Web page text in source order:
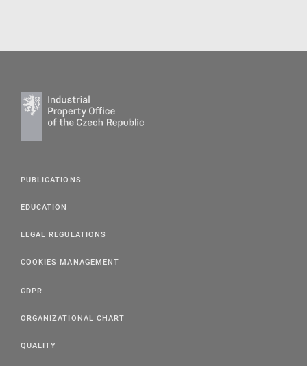
PUBLICATIONS
EDUCATION
LEGAL REGULATIONS
COOKIES MANAGEMENT
GDPR
ORGANIZATIONAL CHART
QUALITY